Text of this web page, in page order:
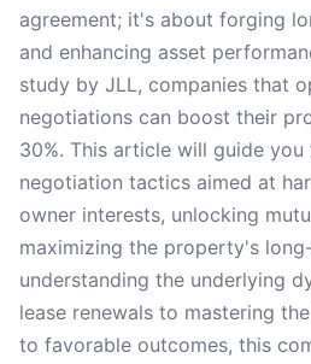
agreement; it's about forging
and enhancing asset
study by JLL, companies that
negotiations can boost their
30%. This article will guide you
negotiation tactics aimed at
owner interests, unlocking
maximizing the property's
understanding the underlying
lease renewals to mastering
to favorable outcomes, this